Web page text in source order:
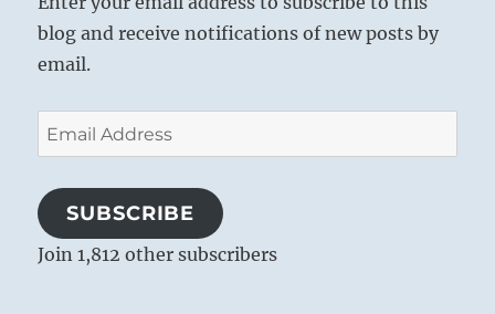
blog and receive notifications of new posts by
email.
Email
Address
SUBSCRIBE
Join 1,812 other subscribers